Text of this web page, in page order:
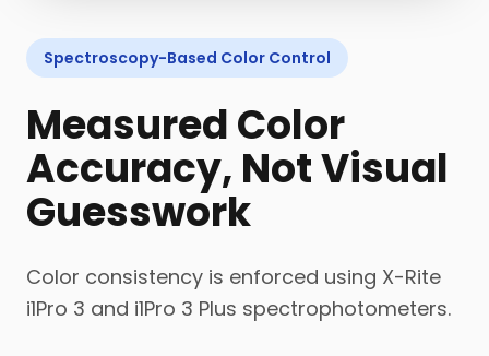
Spectroscopy-Based Color Control
Measured Color
Accuracy, Not Visual
Guesswork
Color consistency is enforced using X-Rite
i1Pro 3 and i1Pro 3 Plus spectrophotometers.